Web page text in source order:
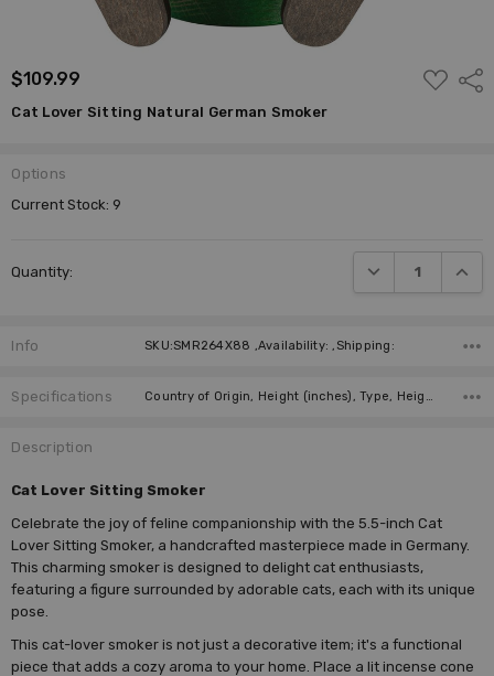
$109.99
ADD
TO
Cat Lover Sitting Natural German Smoker
Options
Current Stock: 9
Quantity: DECREASE
Info SKU:SMR264X88 ,Availability: ,Shipping:
Specifications Country of Origin, Height (inches), Type, Height (cm), Incense Size, Manufacturer,
Description
Cat Lover Sitting Smoker
Celebrate the joy of feline companionship with the 5.5-inch Cat
Lover Sitting Smoker, a handcrafted masterpiece made in Germany.
This charming smoker is designed to delight cat enthusiasts,
featuring a figure surrounded by adorable cats, each with its unique
pose.
This cat-lover smoker is not just a decorative item; it's a functional
piece that adds a cozy aroma to your home. Place a lit incense cone